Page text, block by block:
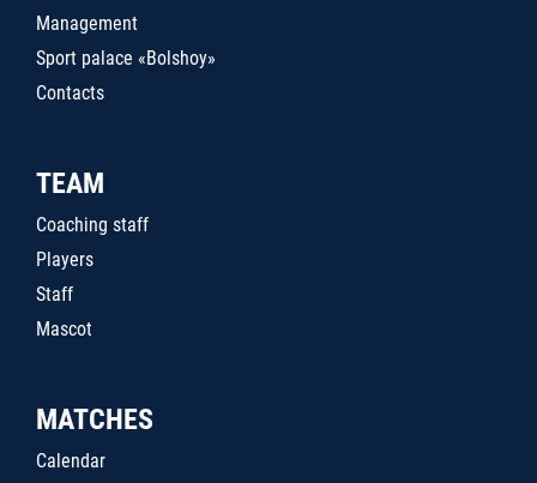
Management
Sport palace «Bolshoy»
Contacts
TEAM
Coaching staff
Players
Staff
Mascot
MATCHES
Calendar